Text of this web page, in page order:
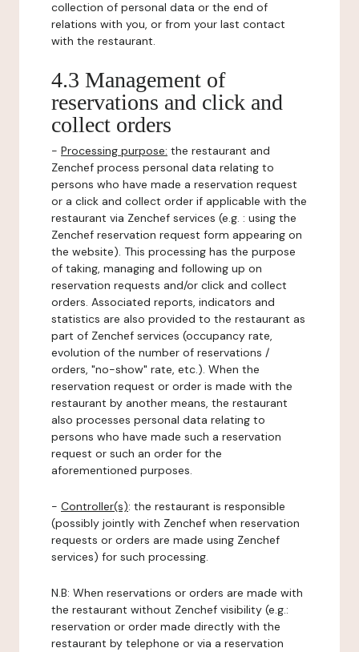
collection of personal data or the end of
relations with you, or from your last contact
with the restaurant.
4.3 Management of
reservations and click and
collect orders
- Processing purpose: the restaurant and
Zenchef process personal data relating to
persons who have made a reservation request
or a click and collect order if applicable with the
restaurant via Zenchef services (e.g. : using the
Zenchef reservation request form appearing on
the website). This processing has the purpose
of taking, managing and following up on
reservation requests and/or click and collect
orders. Associated reports, indicators and
statistics are also provided to the restaurant as
part of Zenchef services (occupancy rate,
evolution of the number of reservations /
orders, "no-show" rate, etc.). When the
reservation request or order is made with the
restaurant by another means, the restaurant
also processes personal data relating to
persons who have made such a reservation
request or such an order for the
aforementioned purposes.
- Controller(s): the restaurant is responsible
(possibly jointly with Zenchef when reservation
requests or orders are made using Zenchef
services) for such processing.
N.B: When reservations or orders are made with
the restaurant without Zenchef visibility (e.g.:
reservation or order made directly with the
restaurant by telephone or via a reservation